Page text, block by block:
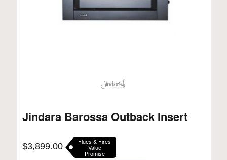
Jindara Barossa Outback Insert
$3,899.00 Flues & Fires
Value
Promise